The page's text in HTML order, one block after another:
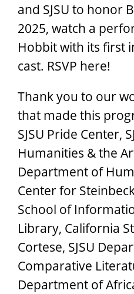
and SJSU to honor
2025, watch a
Hobbit with its first
cast. RSVP here!
Thank you to our
that made this
SJSU Pride Center,
Humanities & the
Department of
Center for
School of
Library, California
Cortese, SJSU
Comparative
Department of